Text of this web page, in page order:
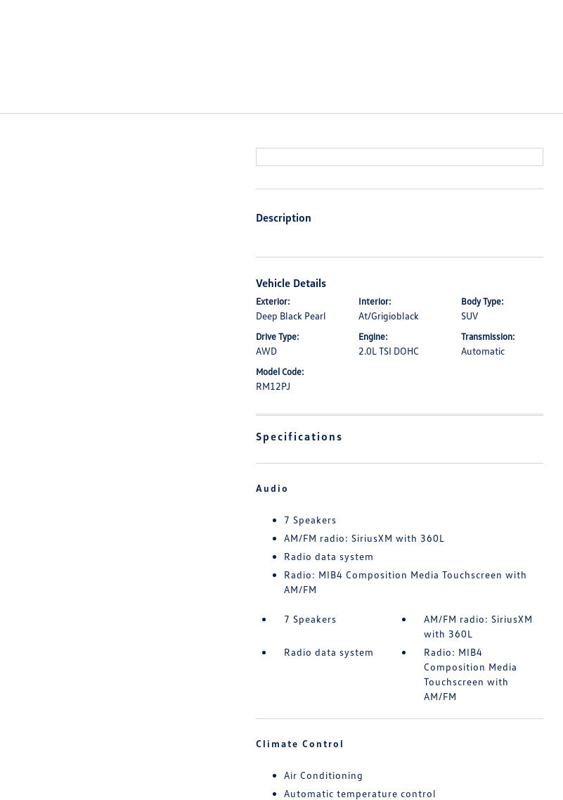
Description
Vehicle Details
Exterior:
Deep Black Pearl
Interior:
At/Grigioblack
Body Type:
SUV
Drive Type:
AWD
Engine:
2.0L TSI DOHC
Transmission:
Automatic
Model Code:
RM12PJ
Specifications
Audio
7 Speakers
AM/FM radio: SiriusXM with 360L
Radio data system
Radio: MIB4 Composition Media Touchscreen with
AM/FM
7 Speakers
AM/FM radio: SiriusXM
with 360L
Radio data system
Radio: MIB4
Composition Media
Touchscreen with
AM/FM
Climate Control
Air Conditioning
Automatic temperature control